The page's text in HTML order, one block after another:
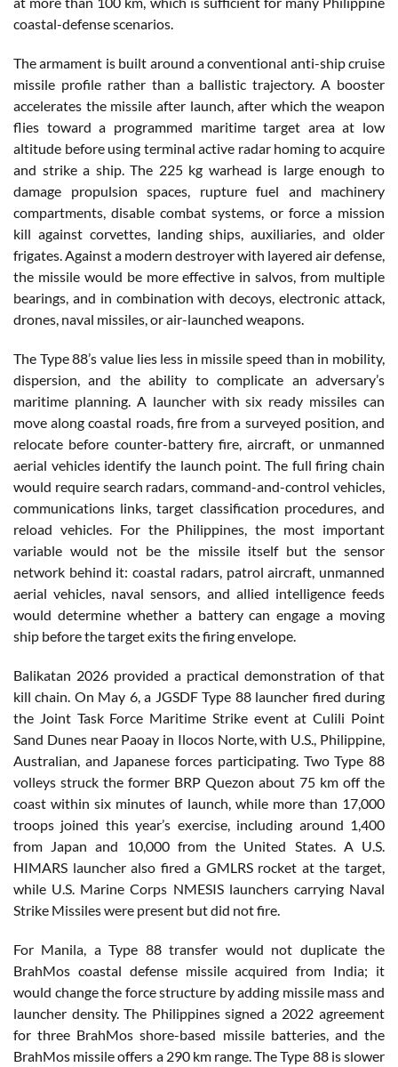
coastal-defense scenarios.
The armament is built around a conventional anti-ship cruise
missile profile rather than a ballistic trajectory. A booster
accelerates the missile after launch, after which the weapon
flies toward a programmed maritime target area at low
altitude before using terminal active radar homing to acquire
and strike a ship. The 225 kg warhead is large enough to
damage propulsion spaces, rupture fuel and machinery
compartments, disable combat systems, or force a mission
kill against corvettes, landing ships, auxiliaries, and older
frigates. Against a modern destroyer with layered air defense,
the missile would be more effective in salvos, from multiple
bearings, and in combination with decoys, electronic attack,
drones, naval missiles, or air-launched weapons.
The Type 88’s value lies less in missile speed than in mobility,
dispersion, and the ability to complicate an adversary’s
maritime planning. A launcher with six ready missiles can
move along coastal roads, fire from a surveyed position, and
relocate before counter-battery fire, aircraft, or unmanned
aerial vehicles identify the launch point. The full firing chain
would require search radars, command-and-control vehicles,
communications links, target classification procedures, and
reload vehicles. For the Philippines, the most important
variable would not be the missile itself but the sensor
network behind it: coastal radars, patrol aircraft, unmanned
aerial vehicles, naval sensors, and allied intelligence feeds
would determine whether a battery can engage a moving
ship before the target exits the firing envelope.
Balikatan 2026 provided a practical demonstration of that
kill chain. On May 6, a JGSDF Type 88 launcher fired during
the Joint Task Force Maritime Strike event at Culili Point
Sand Dunes near Paoay in Ilocos Norte, with U.S., Philippine,
Australian, and Japanese forces participating. Two Type 88
volleys struck the former BRP Quezon about 75 km off the
coast within six minutes of launch, while more than 17,000
troops joined this year’s exercise, including around 1,400
from Japan and 10,000 from the United States. A U.S.
HIMARS launcher also fired a GMLRS rocket at the target,
while U.S. Marine Corps NMESIS launchers carrying Naval
Strike Missiles were present but did not fire.
For Manila, a Type 88 transfer would not duplicate the
BrahMos coastal defense missile acquired from India; it
would change the force structure by adding missile mass and
launcher density. The Philippines signed a 2022 agreement
for three BrahMos shore-based missile batteries, and the
BrahMos missile offers a 290 km range. The Type 88 is slower